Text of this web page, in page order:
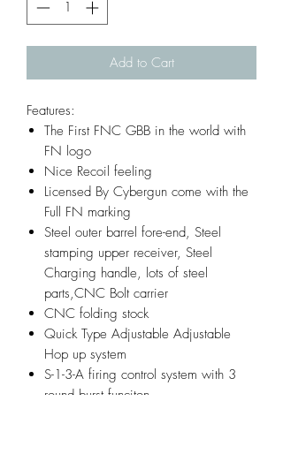
Add to Cart
Features:
The First FNC GBB in the world with
FN logo
Nice Recoil feeling
Licensed By Cybergun come with the
Full FN marking
Steel outer barrel fore-end, Steel
stamping upper receiver, Steel
Charging handle, lots of steel
parts,CNC Bolt carrier
CNC folding stock
Quick Type Adjustable Adjustable
Hop up system
S-1-3-A firing control system with 3
round burst funciton